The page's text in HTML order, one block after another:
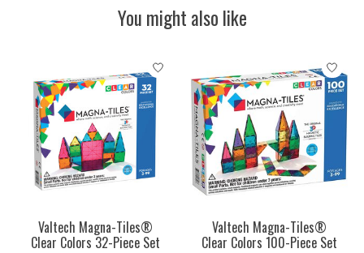
You might also like
Product carousel items
Valtech Magna-Tiles®
Clear Colors 32-Piece Set
Valtech Magna-Tiles®
Clear Colors 100-Piece Set